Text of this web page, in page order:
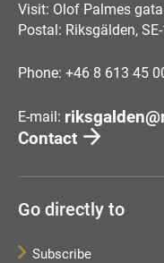
Visit: Olof Palmes
Postal: Riksgälden,
Phone: +46 8 613 45
E-mail:
Contact
Go directly to
Subscribe